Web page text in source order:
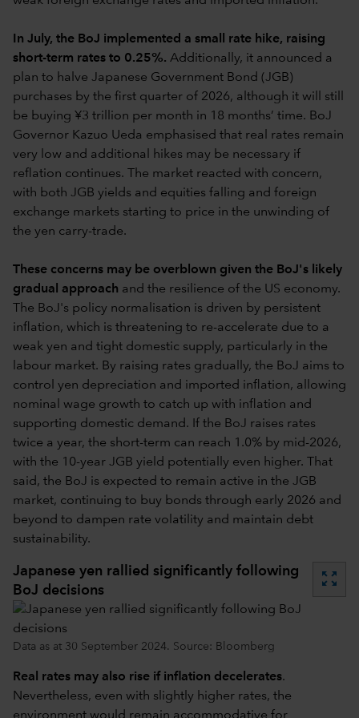
In July, the BoJ implemented a small rate hike, raising
short-term rates to 0.25%. Additionally, it announced a
plan to halve Japanese Government Bond (JGB)
purchases by the first quarter of 2026, although it will still
be buying ¥3 trillion per month in 18 months’ time. BoJ
Governor Kazuo Ueda emphasised that real rates remain
very low and additional hikes may be necessary if
reflation continues. The market reacted with concern,
with both JGB yields and equities falling and foreign
exchange markets starting to price in the unwinding of
the yen carry-trade.
These concerns may be overblown given the BoJ's likely
gradual approach and the resilience of the US economy.
The BoJ's policy normalisation is driven by persistent
inflation, which is threatening to re-accelerate due to a
weak yen and tight domestic supply, particularly in the
labour market. By raising rates gradually, the BoJ aims to
control yen depreciation and imported inflation, allowing
nominal wage growth to catch up with inflation and
supporting domestic demand. If the BoJ raises rates
twice a year, the short-term can reach 1.0% by mid-2026,
with the 10-year JGB yield potentially even higher. That
said, the BoJ is expected to remain active in the JGB
market, continuing to buy bonds through early 2026 and
beyond to dampen rate volatility and maintain debt
sustainability.
Japanese yen rallied significantly following
BoJ decisions
zoom_out_map
Data as at 30 September 2024. Source: Bloomberg
Real rates may also rise if inflation decelerates.
Nevertheless, even with slightly higher rates, the
environment would remain accommodative for